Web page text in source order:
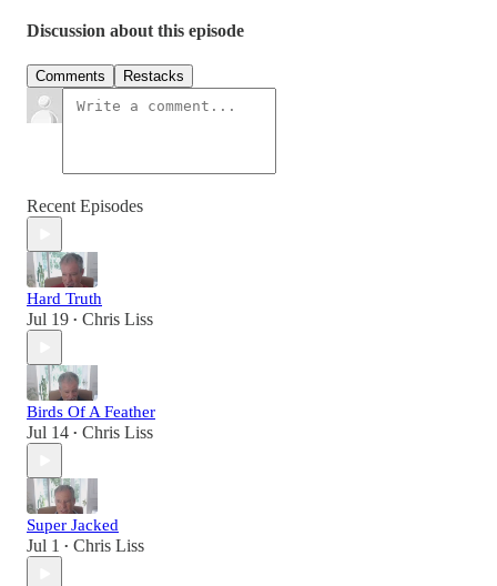
Discussion about this episode
Comments Restacks
Recent Episodes
Hard Truth
Jul 19 • Chris Liss
Birds Of A Feather
Jul 14 • Chris Liss
Super Jacked
Jul 1 • Chris Liss